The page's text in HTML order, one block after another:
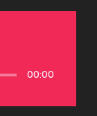
00:00